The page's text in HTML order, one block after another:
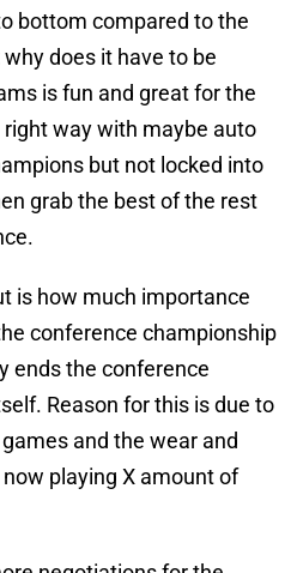
bottom compared to the
does it have to be
is fun and great for the
right way with maybe auto
but not locked into
grab the best of the rest
is how much importance
conference championship
ends the conference
Reason for this is due to
and the wear and
playing X amount of